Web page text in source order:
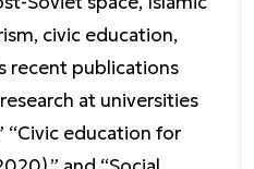
civic education,
recent publications
at universities
“Civic education for